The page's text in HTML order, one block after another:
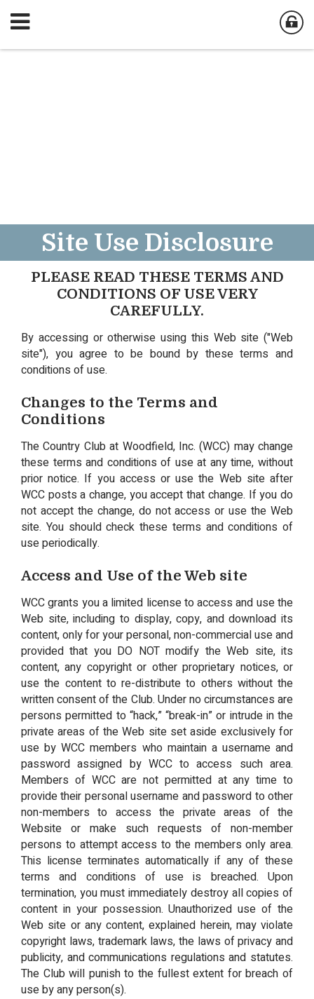
Site Use Disclosure
PLEASE READ THESE TERMS AND
CONDITIONS OF USE VERY
CAREFULLY.
By accessing or otherwise using this Web site ("Web
site"), you agree to be bound by these terms and
conditions of use.
Changes to the Terms and
Conditions
The Country Club at Woodfield, Inc. (WCC) may change
these terms and conditions of use at any time, without
prior notice. If you access or use the Web site after
WCC posts a change, you accept that change. If you do
not accept the change, do not access or use the Web
site. You should check these terms and conditions of
use periodically.
Access and Use of the Web site
WCC grants you a limited license to access and use the
Web site, including to display, copy, and download its
content, only for your personal, non-commercial use and
provided that you DO NOT modify the Web site, its
content, any copyright or other proprietary notices, or
use the content to re-distribute to others without the
written consent of the Club. Under no circumstances are
persons permitted to “hack,” “break-in” or intrude in the
private areas of the Web site set aside exclusively for
use by WCC members who maintain a username and
password assigned by WCC to access such area.
Members of WCC are not permitted at any time to
provide their personal username and password to other
non-members to access the private areas of the
Website or make such requests of non-member
persons to attempt access to the members only area.
This license terminates automatically if any of these
terms and conditions of use is breached. Upon
termination, you must immediately destroy all copies of
content in your possession. Unauthorized use of the
Web site or any content, explained herein, may violate
copyright laws, trademark laws, the laws of privacy and
publicity, and communications regulations and statutes.
The Club will punish to the fullest extent for breach of
use by any person(s).